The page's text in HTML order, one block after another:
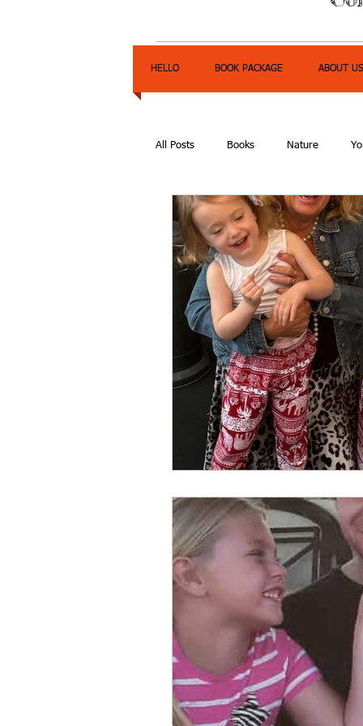
HELLO BOOK PACKAGE ABOUT US
All Posts Books Nature
Express Yourself Teen Radio